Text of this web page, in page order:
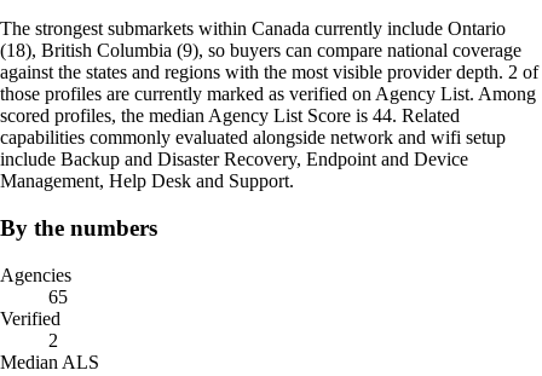
The strongest submarkets within Canada currently include Ontario
(18), British Columbia (9), so buyers can compare national coverage
against the states and regions with the most visible provider depth. 2 of
those profiles are currently marked as verified on Agency List. Among
scored profiles, the median Agency List Score is 44. Related
capabilities commonly evaluated alongside network and wifi setup
include Backup and Disaster Recovery, Endpoint and Device
Management, Help Desk and Support.
By the numbers
Agencies
65
Verified
2
Median ALS